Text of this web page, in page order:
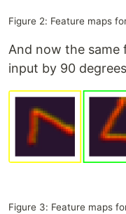
Figure 2: Feature maps
And now the
input by 90
Figure 3: Feature maps